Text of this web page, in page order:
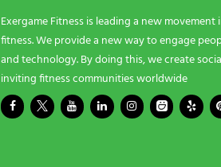
Exergame Fitness is leading a new
fitness. We provide a new way to engage
and technology. By doing this, we create
inviting fitness communities worldwide